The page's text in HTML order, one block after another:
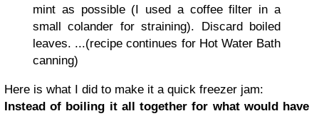
mint as possible (I used a coffee filter in a
small colander for straining). Discard boiled
leaves. ...(recipe continues for Hot Water Bath
canning)
Here is what I did to make it a quick freezer jam:
Instead of boiling it all together for what would have